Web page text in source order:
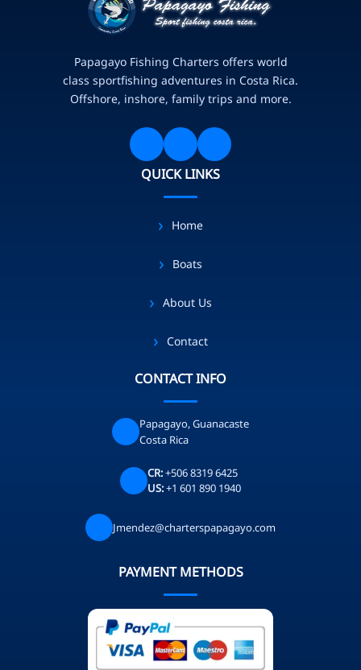
Papagayo Fishing Charters offers world
class sportfishing adventures in Costa Rica.
Offshore, inshore, family trips and more.
QUICK LINKS
Home
Boats
About Us
Contact
CONTACT INFO
Papagayo, Guanacaste
Costa Rica
CR:+506 8319 6425
US:+1 601 890 1940
Jmendez@charterspapagayo.com
PAYMENT METHODS